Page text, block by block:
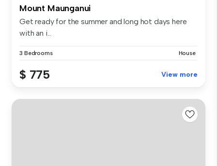
Mount Maunganui
Get ready for the summer and long hot days here
with an i...
3 Bedrooms House
$ 775 View more